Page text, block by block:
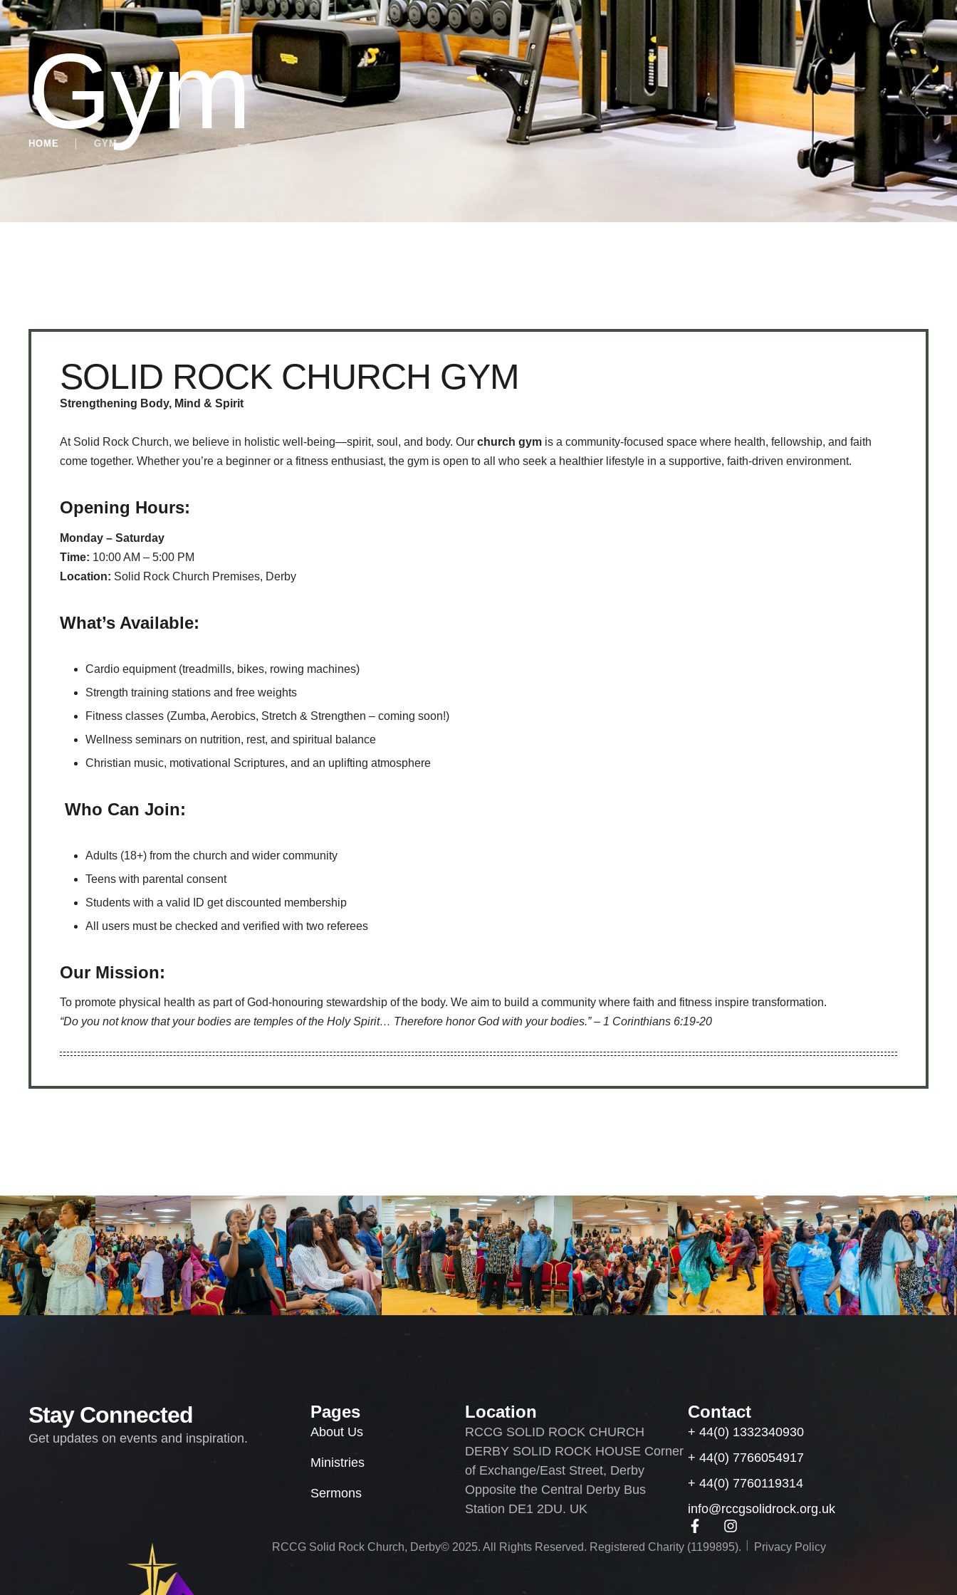
Gym
HOME GYM
SOLID ROCK CHURCH GYM
Strengthening Body, Mind & Spirit
At Solid Rock Church, we believe in holistic well-being—spirit, soul, and body. Our church gym is a community-focused space where health, fellowship, and faith
come together. Whether you’re a beginner or a fitness enthusiast, the gym is open to all who seek a healthier lifestyle in a supportive, faith-driven environment.
Opening Hours:
Monday – Saturday
Time: 10:00 AM – 5:00 PM
Location: Solid Rock Church Premises, Derby
What’s Available:
Cardio equipment (treadmills, bikes, rowing machines)
Strength training stations and free weights
Fitness classes (Zumba, Aerobics, Stretch & Strengthen – coming soon!)
Wellness seminars on nutrition, rest, and spiritual balance
Christian music, motivational Scriptures, and an uplifting atmosphere
Who Can Join:
Adults (18+) from the church and wider community
Teens with parental consent
Students with a valid ID get discounted membership
All users must be checked and verified with two referees
Our Mission:
To promote physical health as part of God-honouring stewardship of the body. We aim to build a community where faith and fitness inspire transformation.
“Do you not know that your bodies are temples of the Holy Spirit… Therefore honor God with your bodies.” – 1 Corinthians 6:19-20
Stay Connected
Get updates on events and inspiration.
Pages
About Us
Ministries
Sermons
Location
RCCG SOLID ROCK CHURCH
DERBY SOLID ROCK HOUSE Corner
of Exchange/East Street, Derby
Opposite the Central Derby Bus
Station DE1 2DU. UK
Contact
+ 44(0) 1332340930
+ 44(0) 7766054917
+ 44(0) 7760119314
info@rccgsolidrock.org.uk
RCCG Solid Rock Church, Derby© 2025. All Rights Reserved. Registered Charity (1199895). Privacy Policy